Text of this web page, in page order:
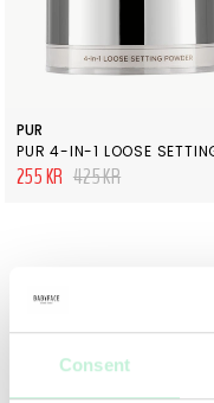
Consent
PUR
255 KR 425 KR